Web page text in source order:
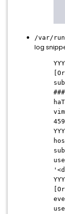
/var/
log
459